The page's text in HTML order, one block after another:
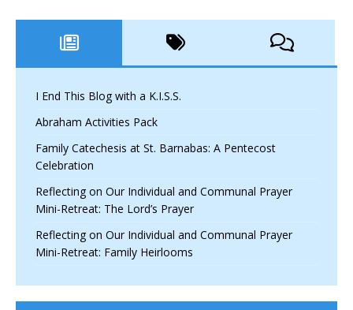
I End This Blog with a K.I.S.S.
Abraham Activities Pack
Family Catechesis at St. Barnabas: A Pentecost
Celebration
Reflecting on Our Individual and Communal Prayer
Mini-Retreat: The Lord’s Prayer
Reflecting on Our Individual and Communal Prayer
Mini-Retreat: Family Heirlooms